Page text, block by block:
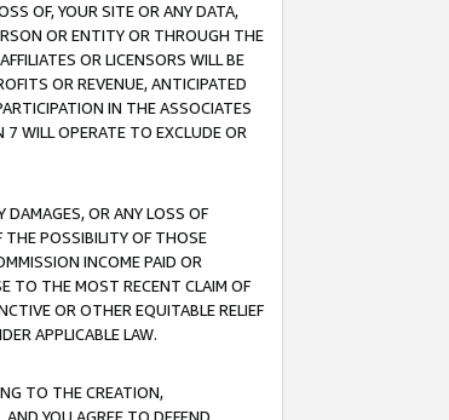
OF, YOUR SITE OR ANY DATA,
OR ENTITY OR THROUGH THE
OR LICENSORS WILL BE
OR REVENUE, ANTICIPATED
IN THE ASSOCIATES
WILL OPERATE TO EXCLUDE OR
DAMAGES, OR ANY LOSS OF
THE POSSIBILITY OF THOSE
INCOME PAID OR
TO THE MOST RECENT CLAIM OF
OR OTHER EQUITABLE RELIEF
APPLICABLE LAW.
TO THE CREATION,
YOU AGREE TO DEFEND,